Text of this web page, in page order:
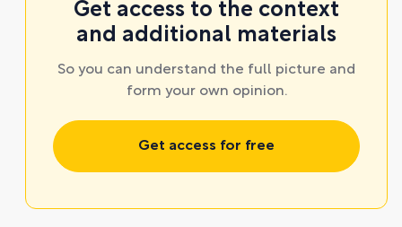
Get access to the context
and additional materials
So you can understand the full picture and
form your own opinion.
Get access for free